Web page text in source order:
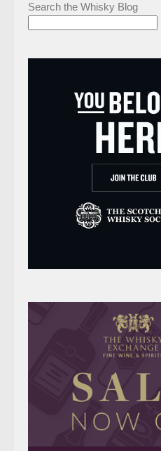
Search the Whisky Blog